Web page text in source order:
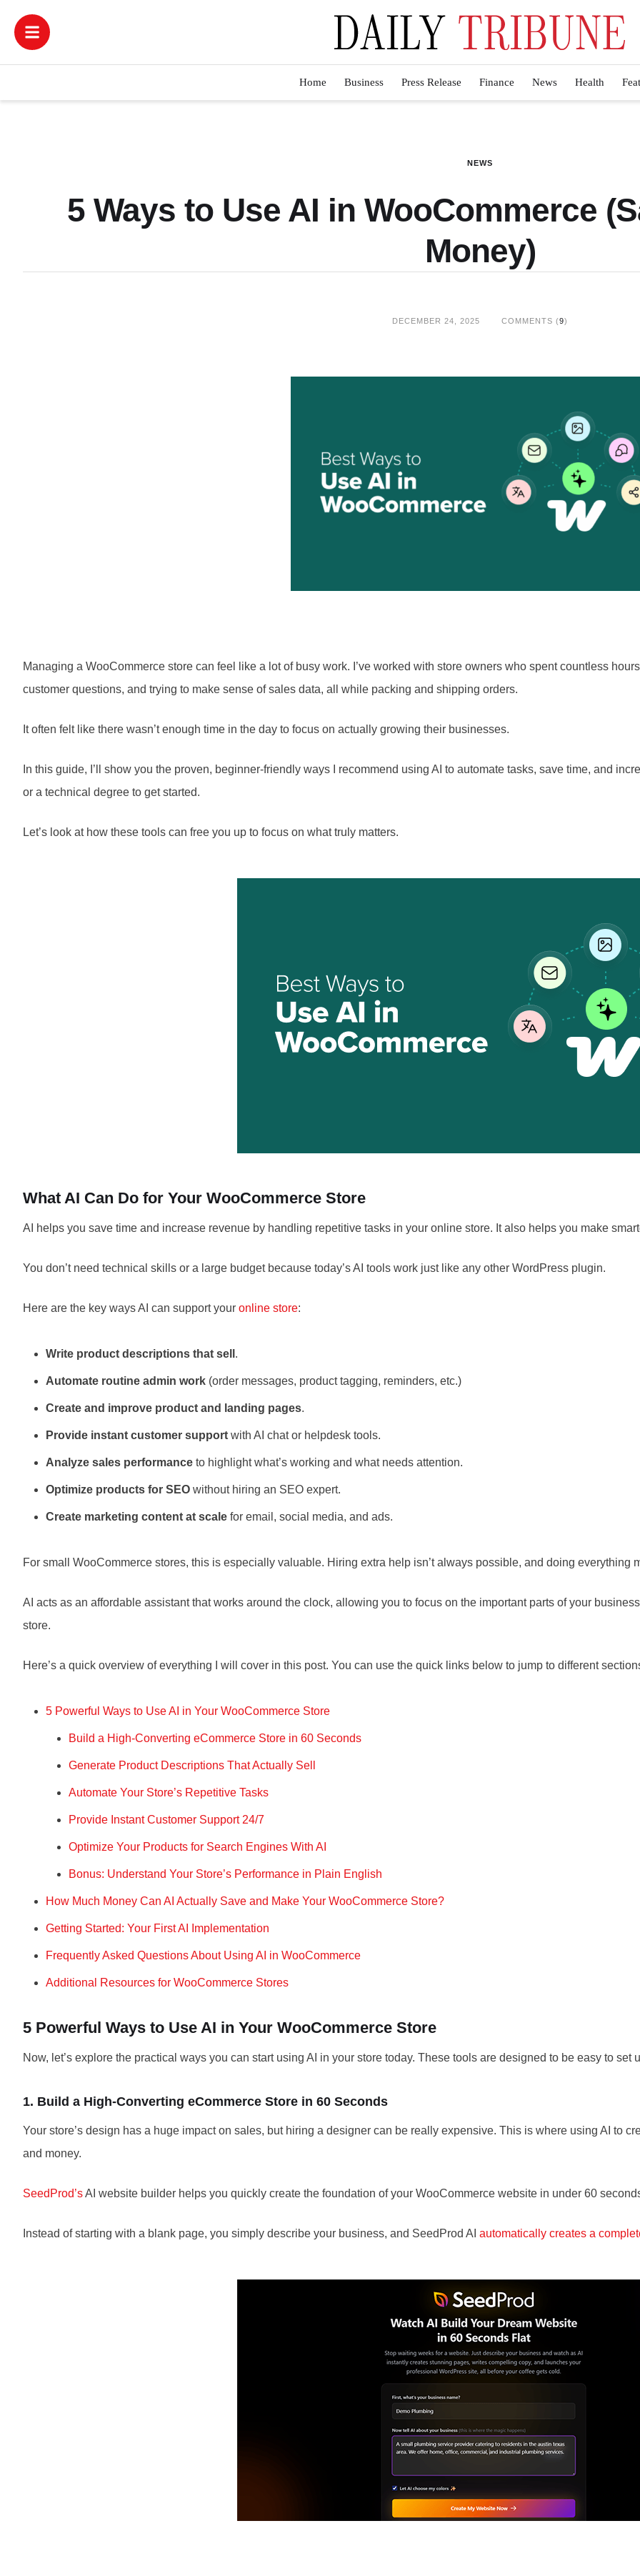
Home Business Press Release Finance News Health
NEWS
5 Ways to Use AI in WooCommerce
Money)
DECEMBER 24, 2025 COMMENTS (9)
Managing a WooCommerce store can feel like a lot of busy work. I’ve worked with store owners who spent countless
customer questions, and trying to make sense of sales data, all while packing and shipping orders.
It often felt like there wasn’t enough time in the day to focus on actually growing their businesses.
In this guide, I’ll show you the proven, beginner-friendly ways I recommend using AI to automate tasks, save time, and
or a technical degree to get started.
Let’s look at how these tools can free you up to focus on what truly matters.
What AI Can Do for Your WooCommerce Store
AI helps you save time and increase revenue by handling repetitive tasks in your online store. It also helps you make
You don’t need technical skills or a large budget because today’s AI tools work just like any other WordPress plugin.
Here are the key ways AI can support your online store:
Write product descriptions that sell .
Automate routine admin work (order messages, product tagging, reminders, etc.)
Create and improve product and landing pages.
Provide instant customer support with AI chat or helpdesk tools.
Analyze sales performance to highlight what’s working and what needs attention.
Optimize products for SEO without hiring an SEO expert.
Create marketing content at scale for email, social media, and ads.
For small WooCommerce stores, this is especially valuable. Hiring extra help isn’t always possible, and doing everything
AI acts as an affordable assistant that works around the clock, allowing you to focus on the important parts of your
store.
Here’s a quick overview of everything I will cover in this post. You can use the quick links below to jump to different
5 Powerful Ways to Use AI in Your WooCommerce Store
Build a High-Converting eCommerce Store in 60 Seconds
Generate Product Descriptions That Actually Sell
Automate Your Store’s Repetitive Tasks
Provide Instant Customer Support 24/7
Optimize Your Products for Search Engines With AI
Bonus: Understand Your Store’s Performance in Plain English
How Much Money Can AI Actually Save and Make Your WooCommerce Store?
Getting Started: Your First AI Implementation
Frequently Asked Questions About Using AI in WooCommerce
Additional Resources for WooCommerce Stores
5 Powerful Ways to Use AI in Your WooCommerce Store
Now, let’s explore the practical ways you can start using AI in your store today. These tools are designed to be easy to
1. Build a High-Converting eCommerce Store in 60 Seconds
Your store’s design has a huge impact on sales, but hiring a designer can be really expensive. This is where using AI to
and money.
SeedProd’sAI website builder helps you quickly create the foundation of your WooCommerce website in under 60
Instead of starting with a blank page, you simply describe your business, and SeedProd AI automatically creates a